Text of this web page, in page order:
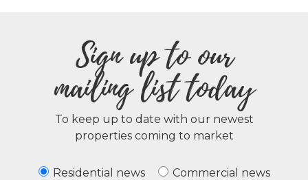
Sign up to our
mailing list today
To keep up to date with our newest
properties coming to market
Residential news Commercial news